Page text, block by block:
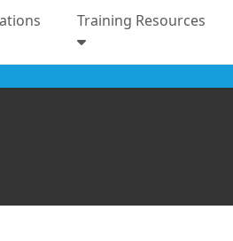
Training Resources